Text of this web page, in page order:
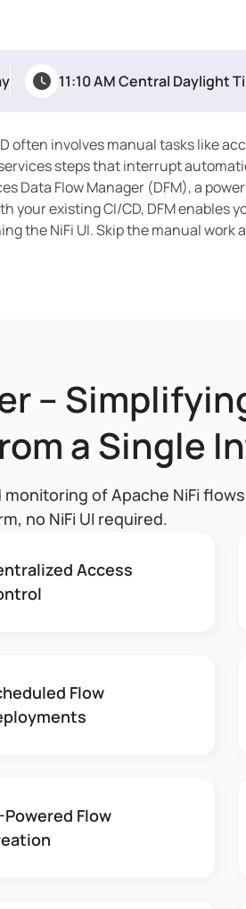
11:10 AM Central Daylight
often involves manual tasks like
steps that interrupt
Data Flow Manager (DFM), a
your existing CI/CD, DFM enables
the NiFi UI. Skip the manual
–
a Single
of Apache NiFi
no NiFi UI required.
Access
Flow
Powered Flow